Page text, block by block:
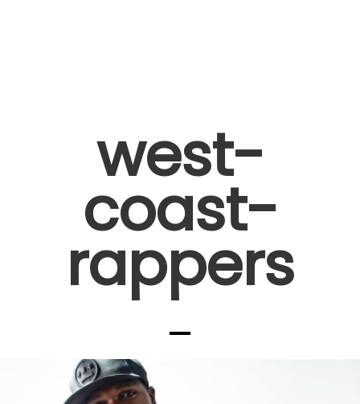
west-
coast-
rappers